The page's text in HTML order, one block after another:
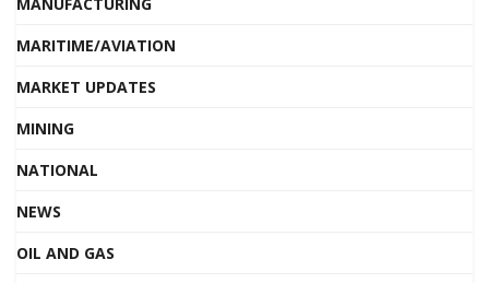
MARITIME/AVIATION
MARKET UPDATES
MINING
NATIONAL
NEWS
OIL AND GAS